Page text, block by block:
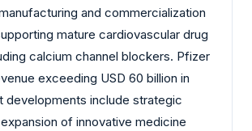
and commercialization
mature cardiovascular drug
calcium channel blockers. Pfizer
exceeding USD 60 billion in
developments include strategic
of innovative medicine